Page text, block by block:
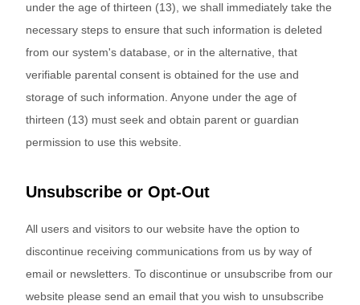
under the age of thirteen (13), we shall immediately take the
necessary steps to ensure that such information is deleted
from our system's database, or in the alternative, that
verifiable parental consent is obtained for the use and
storage of such information. Anyone under the age of
thirteen (13) must seek and obtain parent or guardian
permission to use this website.
Unsubscribe or Opt-Out
All users and visitors to our website have the option to
discontinue receiving communications from us by way of
email or newsletters. To discontinue or unsubscribe from our
website please send an email that you wish to unsubscribe